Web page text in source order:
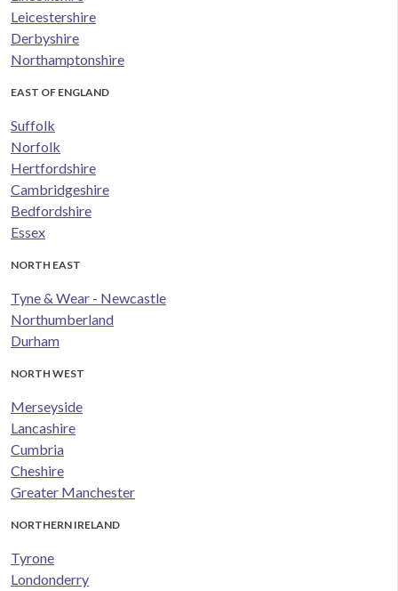
Leicestershire
Derbyshire
Northamptonshire
EAST OF ENGLAND
Suffolk
Norfolk
Hertfordshire
Cambridgeshire
Bedfordshire
Essex
NORTH EAST
Tyne & Wear - Newcastle
Northumberland
Durham
NORTH WEST
Merseyside
Lancashire
Cumbria
Cheshire
Greater Manchester
NORTHERN IRELAND
Tyrone
Londonderry